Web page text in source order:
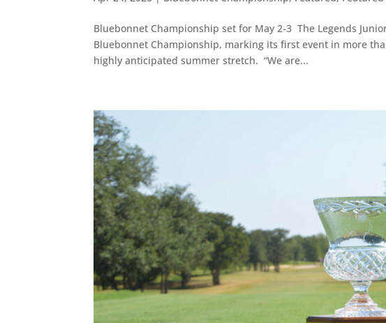
Bluebonnet Championship set for May 2-3 The Legends
Bluebonnet Championship, marking its first event in more
highly anticipated summer stretch. “We are...